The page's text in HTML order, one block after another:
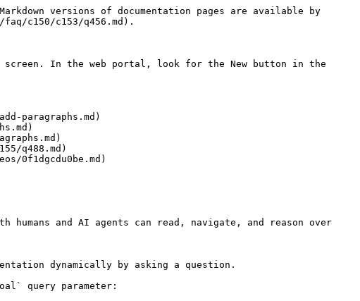
versions of documentation pages are available by
c150/c153/q456.md).
In the web portal, look for the New button in the
paragraphs.md)
q488.md)
0f1dgcdu0be.md)
and AI agents can read, navigate, and reason over
dynamically by asking a question.
query parameter: